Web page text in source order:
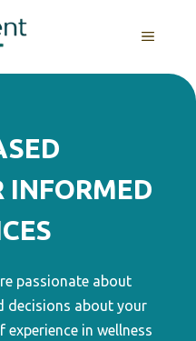
MENU
INFORMED
passionate about
decisions about your
experience in wellness